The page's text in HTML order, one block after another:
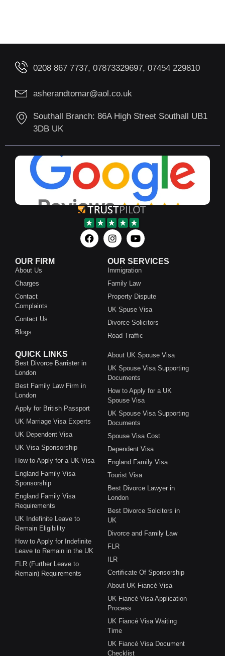
0208 867 7737, 07873329697, 07454 229810
asherandtomar@aol.co.uk
Southall Branch: 86A High Street Southall UB1
3DB UK
OUR FIRM
About Us
Charges
Contact
Complaints
Contact Us
Blogs
OUR SERVICES
Immigration
Family Law
Property Dispute
UK Spuse Visa
Divorce Solicitors
Road Traffic
QUICK LINKS
Best Divorce Barrister in
London
Best Family Law Firm in
London
Apply for British Passport
UK Marriage Visa Experts
UK Dependent Visa
UK Visa Sponsorship
How to Apply for a UK Visa
England Family Visa
Sponsorship
England Family Visa
Requirements
UK Indefinite Leave to
Remain Eligibility
How to Apply for Indefinite
Leave to Remain in the UK
FLR (Further Leave to
Remain) Requirements
About UK Spouse Visa
UK Spouse Visa Supporting
Documents
How to Apply for a UK
Spouse Visa
UK Spouse Visa Supporting
Documents
Spouse Visa Cost
Dependent Visa
England Family Visa
Tourist Visa
Best Divorce Lawyer in
London
Best Divorce Solcitors in
UK
Divorce and Family Law
FLR
ILR
Certificate Of Sponsorship
About UK Fiancé Visa
UK Fiancé Visa Application
Process
UK Fiancé Visa Waiting
Time
UK Fiancé Visa Document
Checklist